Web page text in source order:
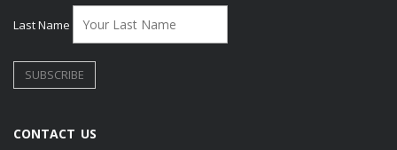
Last Name
CONTACT US